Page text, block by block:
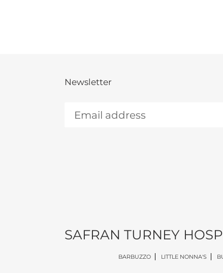
Newsletter
SAFRAN TURNEY
BARBUZZO LITTLE NONNA'S